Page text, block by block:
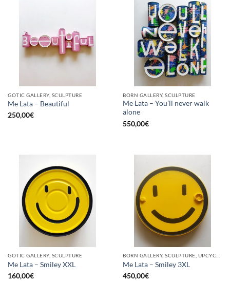
GOTIC GALLERY, SCULPTURE
Me Lata – Beautiful
250,00€
BORN GALLERY, SCULPTURE
Me Lata – You’ll never walk
alone
550,00€
GOTIC GALLERY, SCULPTURE
Me Lata – Smiley XXL
160,00€
Me Lata – Smiley 3XL
450,00€